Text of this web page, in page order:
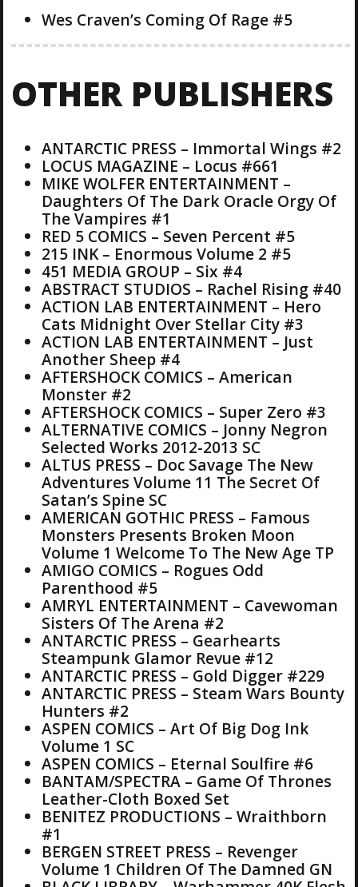
Wes Craven’s Coming Of Rage #5
OTHER PUBLISHERS
ANTARCTIC PRESS – Immortal Wings #2
LOCUS MAGAZINE – Locus #661
MIKE WOLFER ENTERTAINMENT –
Daughters Of The Dark Oracle Orgy Of
The Vampires #1
RED 5 COMICS – Seven Percent #5
215 INK – Enormous Volume 2 #5
451 MEDIA GROUP – Six #4
ABSTRACT STUDIOS – Rachel Rising #40
ACTION LAB ENTERTAINMENT – Hero
Cats Midnight Over Stellar City #3
ACTION LAB ENTERTAINMENT – Just
Another Sheep #4
AFTERSHOCK COMICS – American
Monster #2
AFTERSHOCK COMICS – Super Zero #3
ALTERNATIVE COMICS – Jonny Negron
Selected Works 2012-2013 SC
ALTUS PRESS – Doc Savage The New
Adventures Volume 11 The Secret Of
Satan’s Spine SC
AMERICAN GOTHIC PRESS – Famous
Monsters Presents Broken Moon
Volume 1 Welcome To The New Age TP
AMIGO COMICS – Rogues Odd
Parenthood #5
AMRYL ENTERTAINMENT – Cavewoman
Sisters Of The Arena #2
ANTARCTIC PRESS – Gearhearts
Steampunk Glamor Revue #12
ANTARCTIC PRESS – Gold Digger #229
ANTARCTIC PRESS – Steam Wars Bounty
Hunters #2
ASPEN COMICS – Art Of Big Dog Ink
Volume 1 SC
ASPEN COMICS – Eternal Soulfire #6
BANTAM/SPECTRA – Game Of Thrones
Leather-Cloth Boxed Set
BENITEZ PRODUCTIONS – Wraithborn
#1
BERGEN STREET PRESS – Revenger
Volume 1 Children Of The Damned GN